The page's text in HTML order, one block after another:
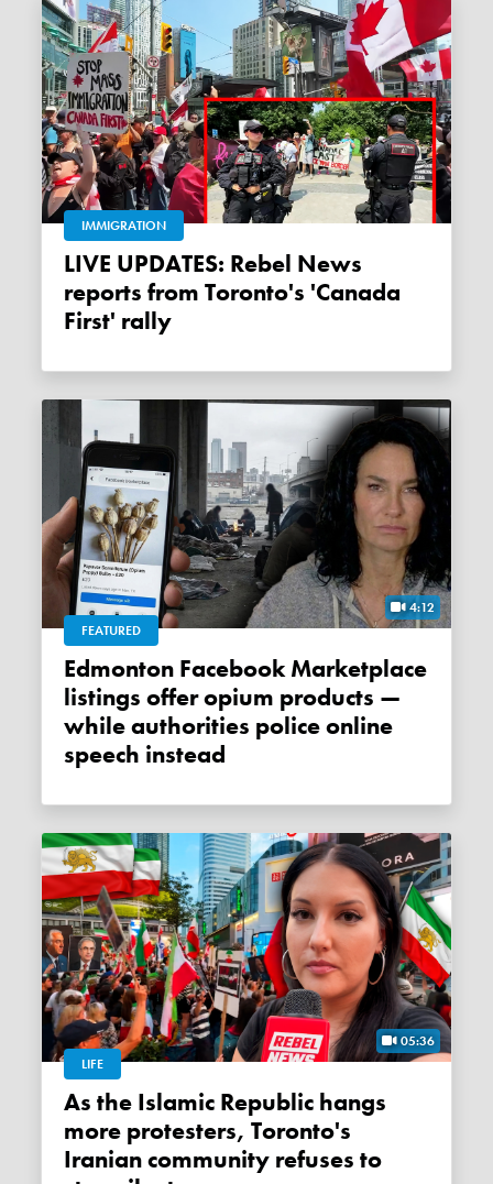
IMMIGRATION
LIVE UPDATES: Rebel News
reports from Toronto's 'Canada
First' rally
4:12
FEATURED
Edmonton Facebook Marketplace
listings offer opium products —
while authorities police online
speech instead
05:36
LIFE
As the Islamic Republic hangs
more protesters, Toronto's
Iranian community refuses to